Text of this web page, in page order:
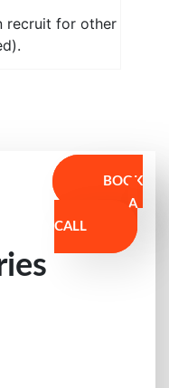
recruit for other
BOOK
A
CALL